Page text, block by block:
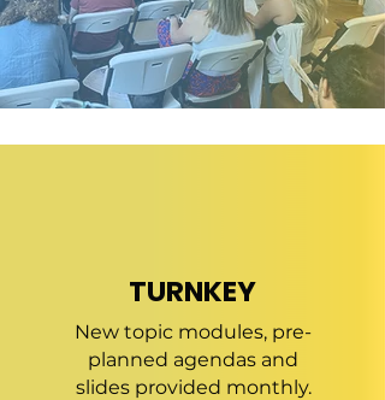
TURNKEY
New topic modules, pre-
planned agendas and
slides provided monthly.